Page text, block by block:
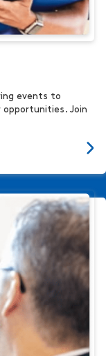
events to
opportunities. Join